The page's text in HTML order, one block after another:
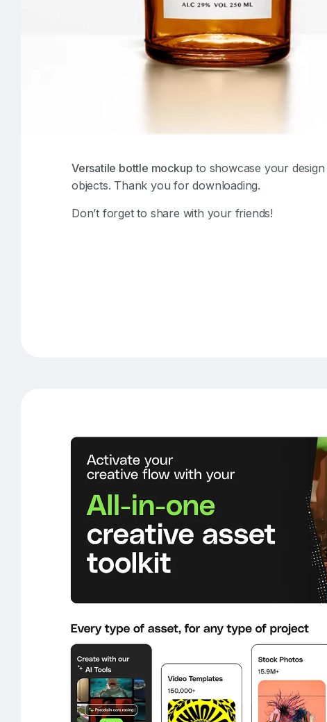
Versatile bottle mockup to showcase your
objects. Thank you for downloading.
Don’t forget to share with your friends!